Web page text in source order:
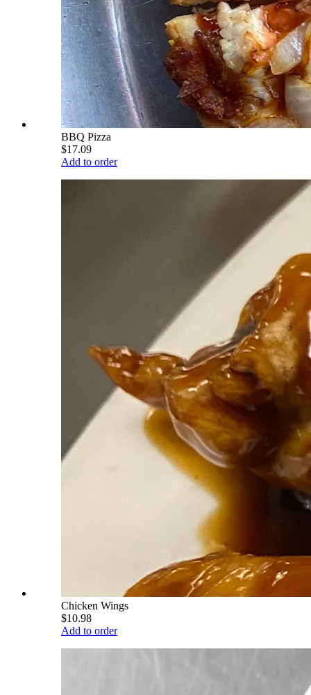
BBQ Pizza
$17.09
Add to order
Chicken Wings
$10.98
Add to order